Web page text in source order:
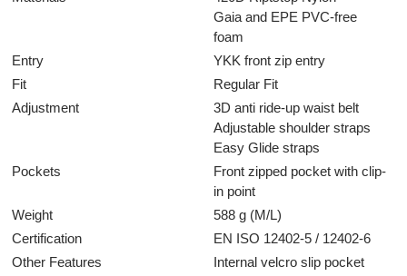
Gaia and EPE PVC-free
foam
Entry
YKK front zip entry
Fit
Regular Fit
Adjustment
3D anti ride-up waist belt
Adjustable shoulder straps
Easy Glide straps
Pockets
Front zipped pocket with clip-
in point
Weight
588 g (M/L)
Certification
EN ISO 12402-5 / 12402-6
Other Features
Internal velcro slip pocket